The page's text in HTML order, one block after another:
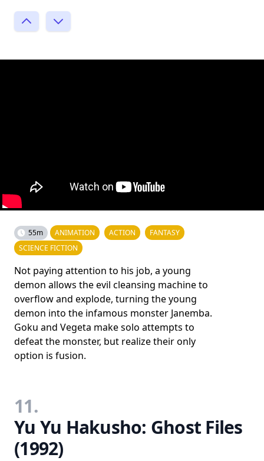
55m ANIMATION ACTION
FANTASY
SCIENCE FICTION
Not paying attention to his job, a young
demon allows the evil cleansing machine to
overflow and explode, turning the young
demon into the infamous monster Janemba.
Goku and Vegeta make solo attempts to
defeat the monster, but realize their only
option is fusion.
11.
Yu Yu Hakusho: Ghost Files
(1992)